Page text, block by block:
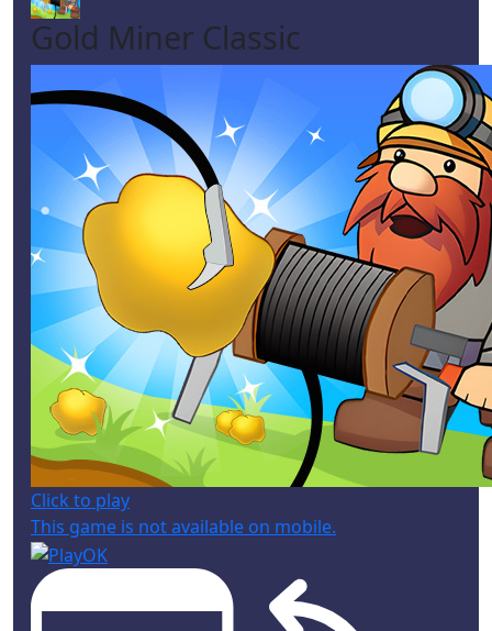
Gold Miner Classic
Click to play
This game is not available on mobile.